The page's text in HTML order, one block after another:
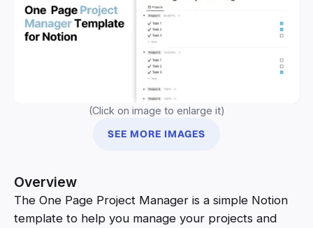
(Click on image to enlarge it)
SEE MORE IMAGES
Overview
The One Page Project Manager is a simple Notion
template to help you manage your projects and